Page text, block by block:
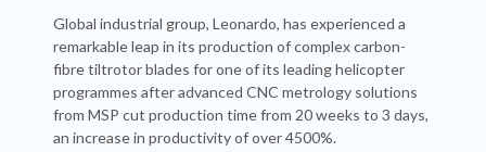
Global industrial group, Leonardo, has experienced a
remarkable leap in its production of complex carbon-
fibre tiltrotor blades for one of its leading helicopter
programmes after advanced CNC metrology solutions
from MSP cut production time from 20 weeks to 3 days,
an increase in productivity of over 4500%.